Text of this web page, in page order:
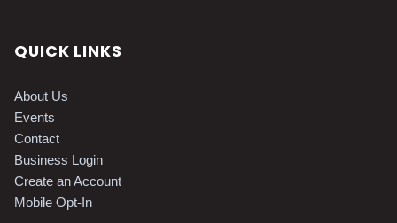
QUICK LINKS
About Us
Events
Contact
Business Login
Create an Account
Mobile Opt-In